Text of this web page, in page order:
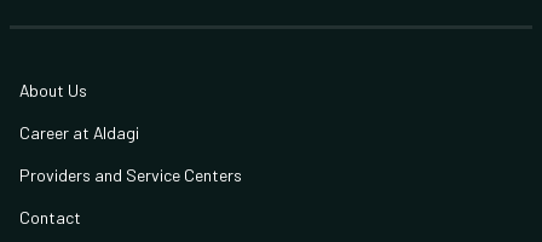
About Us
Career at Aldagi
Providers and Service Centers
Contact